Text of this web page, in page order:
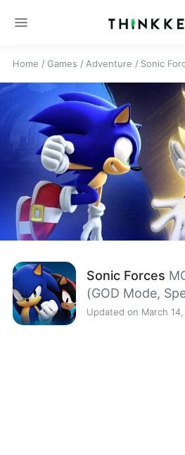
menu
Home / Games / Adventure / Sonic
Sonic Forces
(GOD Mode,
Updated on March